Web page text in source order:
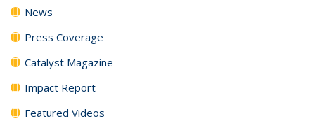
News
Press Coverage
Catalyst Magazine
Impact Report
Featured Videos